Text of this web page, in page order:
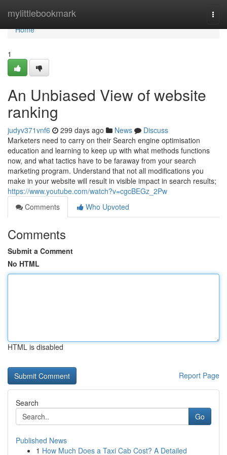
mylittlebookmark
Home
Home
1
An Unbiased View of website
ranking
judyv371vnf6 299 days ago News
Discuss
Marketers need to carry on their Search engine optimisation
education and learning to keep up with what methods functions
now, and what tactics have to be faraway from your search
marketing program. Understand that not all modifications you
make in your website will result in visible impact in search results;
https://www.youtube.com/watch?v=cgcBEGz_2Pw
Comments
Who Upvoted
Comments
Submit a Comment
No HTML
HTML is disabled
Report Page
Search
Go
Published News
1 How Much Does a Taxi Cab Cost? A Detailed